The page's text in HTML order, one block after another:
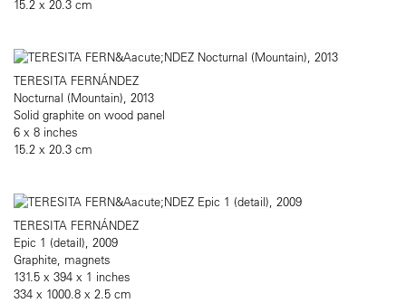
15.2 x 20.3 cm
TERESITA FERNÁNDEZ
Nocturnal (Mountain), 2013
Solid graphite on wood panel
6 x 8 inches
15.2 x 20.3 cm
TERESITA FERNÁNDEZ
Epic 1 (detail), 2009
Graphite, magnets
131.5 x 394 x 1 inches
334 x 1000.8 x 2.5 cm